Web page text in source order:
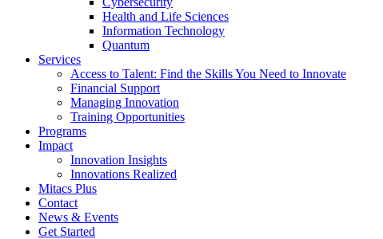
Health and Life Sciences
Information Technology
Quantum
Services
Access to Talent: Find the Skills You Need to Innovate
Financial Support
Managing Innovation
Training Opportunities
Programs
Impact
Innovation Insights
Innovations Realized
Mitacs Plus
Contact
News & Events
Get Started